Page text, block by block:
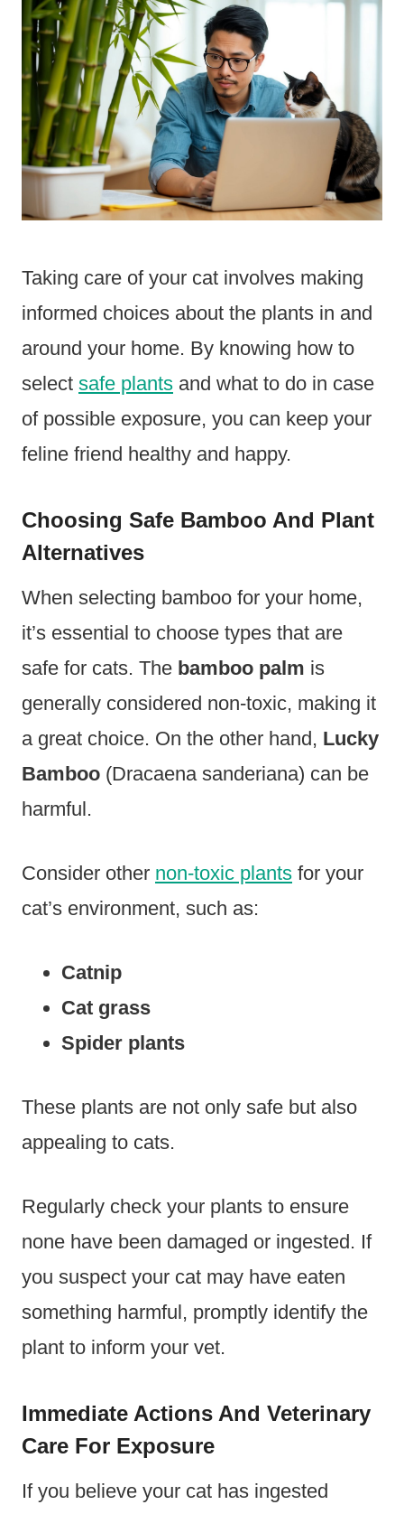
Taking care of your cat involves making
informed choices about the plants in and
around your home. By knowing how to
select safe plants and what to do in case
of possible exposure, you can keep your
feline friend healthy and happy.
Choosing Safe Bamboo And Plant
Alternatives
When selecting bamboo for your home,
it’s essential to choose types that are
safe for cats. The bamboo palm is
generally considered non-toxic, making it
a great choice. On the other hand, Lucky
Bamboo (Dracaena sanderiana) can be
harmful.
Consider other non-toxic plants for your
cat’s environment, such as:
Catnip
Cat grass
Spider plants
These plants are not only safe but also
appealing to cats.
Regularly check your plants to ensure
none have been damaged or ingested. If
you suspect your cat may have eaten
something harmful, promptly identify the
plant to inform your vet.
Immediate Actions And Veterinary
Care For Exposure
If you believe your cat has ingested